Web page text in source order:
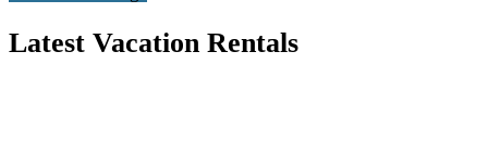
Latest Vacation Rentals